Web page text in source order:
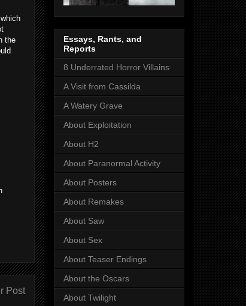
the
Post
Essays, Rants, and
Reports
8 Underrated Horror Villains
A Visit from Cassilda
A Watery Grave
About Exploitation
About H2
About Paranormal Activity
About Posters
About Remakes
About Saw
About Sex
About Teaser Endings
About the Oscars
About Twilight